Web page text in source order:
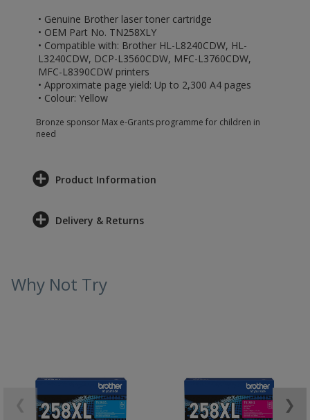
• Genuine Brother laser toner cartridge
• OEM Part No. TN258XLY
• Compatible with: Brother HL-L8240CDW, HL-
L3240CDW, DCP-L3560CDW, MFC-L3760CDW,
MFC-L8390CDW printers
• Approximate page yield: Up to 2,300 A4 pages
• Colour: Yellow
Bronze sponsor Max e-Grants programme for children in
need
Product Information
Delivery & Returns
Why Not Try
❯